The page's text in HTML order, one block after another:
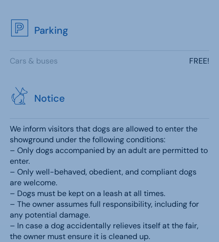
Parking
Cars & buses FREE!
Notice
We inform visitors that dogs are allowed to enter the
showground under the following conditions:
– Only dogs accompanied by an adult are permitted to
enter.
– Only well-behaved, obedient, and compliant dogs
are welcome.
– Dogs must be kept on a leash at all times.
– The owner assumes full responsibility, including for
any potential damage.
– In case a dog accidentally relieves itself at the fair,
the owner must ensure it is cleaned up.